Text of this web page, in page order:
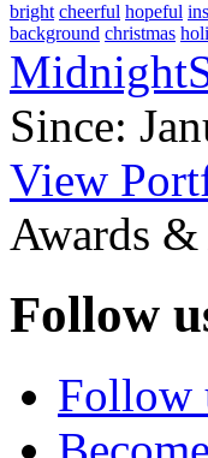
bright cheerful hopeful
background christmas
Since:
View
Awards &
Follow
Follow